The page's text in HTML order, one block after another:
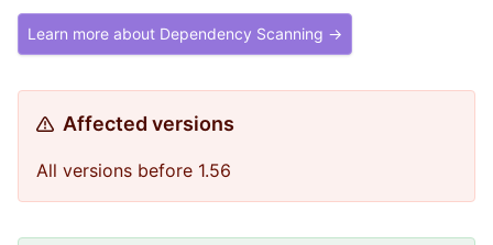
Learn more about Dependency Scanning →
Affected versions
All versions before 1.56